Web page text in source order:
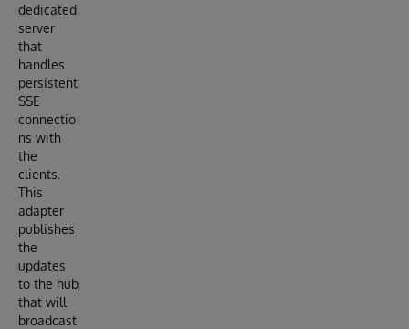
dedicated
server
that
handles
persistent
SSE
connectio
ns with
the
clients.
This
adapter
publishes
the
updates
to the hub,
that will
broadcast